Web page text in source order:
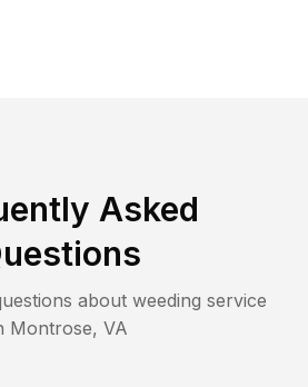
Asked
about weeding service
Montrose, VA